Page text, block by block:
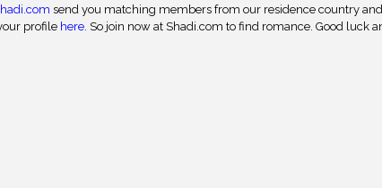
send you matching members from our residence country
profile here. So join now at Shadi.com to find romance. Good luck